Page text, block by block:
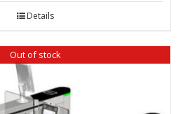
Details
Out of stock